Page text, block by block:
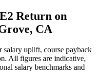
Return on
CA
salary uplift, course payback
All figures are indicative,
salary benchmarks and